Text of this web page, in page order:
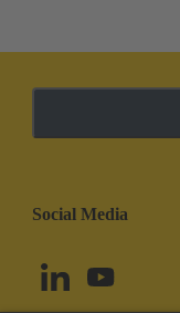
Social Media